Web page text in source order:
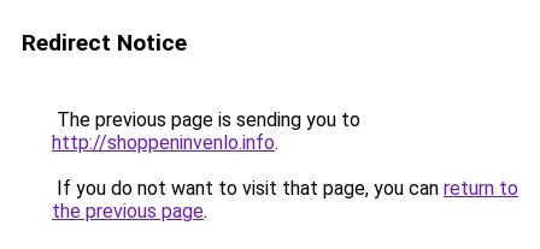
Redirect Notice
The previous page is sending you to
http://shoppeninvenlo.info.
If you do not want to visit that page, you can return to
the previous page.